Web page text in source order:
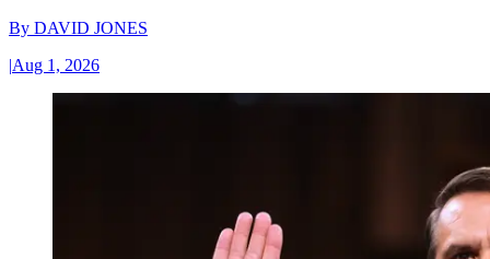
By DAVID JONES
|Aug 1, 2026